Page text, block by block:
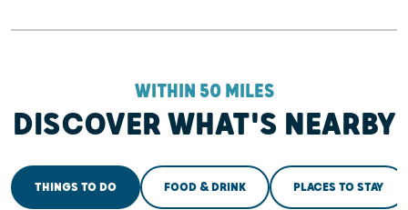
WITHIN 50 MILES
DISCOVER WHAT'S NEARBY
THINGS TO DO FOOD & DRINK PLACES TO STAY